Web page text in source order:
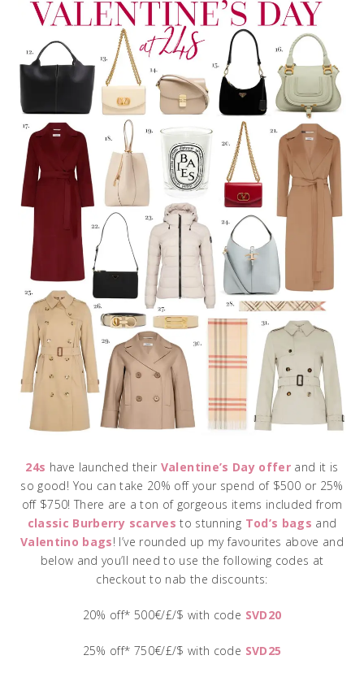
24s have launched their Valentine’s Day offer and it is
so good! You can take 20% off your spend of $500 or 25%
off $750! There are a ton of gorgeous items included from
classic Burberry scarves to stunning Tod’s bags and
Valentino bags! I’ve rounded up my favourites above and
below and you’ll need to use the following codes at
checkout to nab the discounts:
20% off* 500€/£/$ with code SVD20
25% off* 750€/£/$ with code SVD25